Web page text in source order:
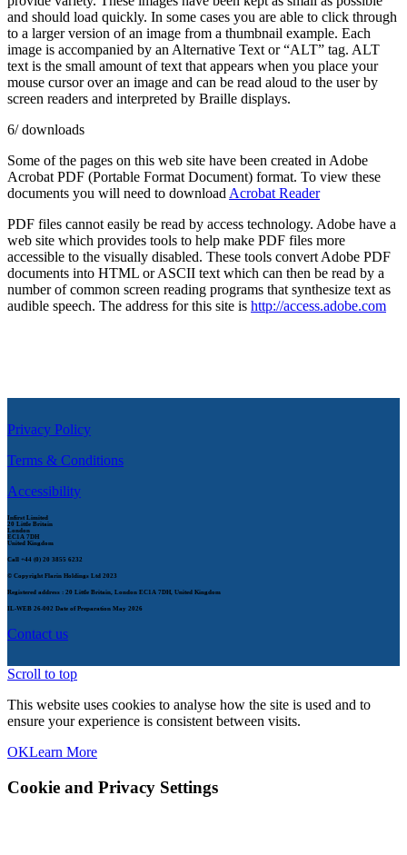
and should load quickly. In some cases you are able to click through
to a larger version of an image from a thumbnail example. Each
image is accompanied by an Alternative Text or “ALT” tag. ALT
text is the small amount of text that appears when you place your
mouse cursor over an image and can be read aloud to the user by
screen readers and interpreted by Braille displays.
6/ downloads
Some of the pages on this web site have been created in Adobe
Acrobat PDF (Portable Format Document) format. To view these
documents you will need to download Acrobat Reader
PDF files cannot easily be read by access technology. Adobe have a
web site which provides tools to help make PDF files more
accessible to the visually disabled. These tools convert Adobe PDF
documents into HTML or ASCII text which can then be read by a
number of common screen reading programs that synthesize text as
audible speech. The address for this site is http://access.adobe.com
Privacy Policy
Terms & Conditions
Accessibility
Infirst Limited
20 Little Britain
London
EC1A 7DH
United Kingdom
Call +44 (0) 20 3855 6232
© Copyright Flarin Holdings Ltd 2023
Registered address : 20 Little Britain, London EC1A 7DH, United Kingdom
IL-WEB 26-002 Date of Preparation May 2026
Contact us
Scroll to top
This website uses cookies to analyse how the site is used and to
ensure your experience is consistent between visits.
OKLearn More
Cookie and Privacy Settings